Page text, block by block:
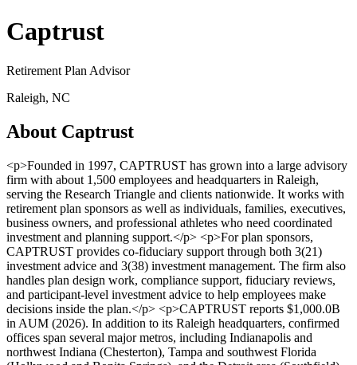
Captrust
Retirement Plan Advisor
Raleigh, NC
About Captrust
<p>Founded in 1997, CAPTRUST has grown into a large advisory
firm with about 1,500 employees and headquarters in Raleigh,
serving the Research Triangle and clients nationwide. It works with
retirement plan sponsors as well as individuals, families, executives,
business owners, and professional athletes who need coordinated
investment and planning support.</p> <p>For plan sponsors,
CAPTRUST provides co-fiduciary support through both 3(21)
investment advice and 3(38) investment management. The firm also
handles plan design work, compliance support, fiduciary reviews,
and participant-level investment advice to help employees make
decisions inside the plan.</p> <p>CAPTRUST reports $1,000.0B
in AUM (2026). In addition to its Raleigh headquarters, confirmed
offices span several major metros, including Indianapolis and
northwest Indiana (Chesterton), Tampa and southwest Florida